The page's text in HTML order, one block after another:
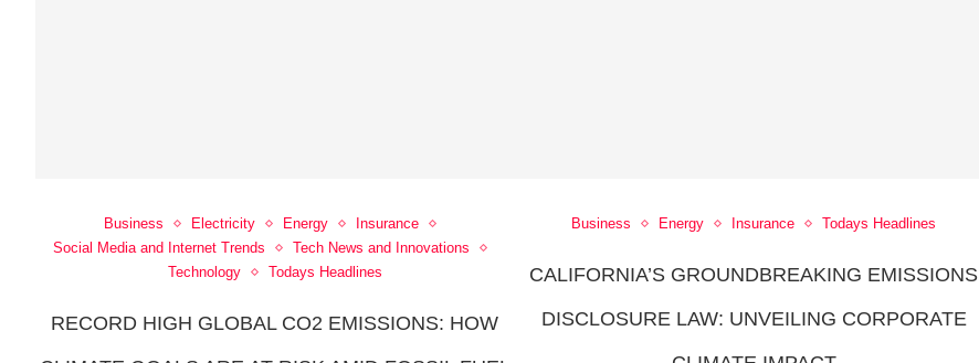
Business Electricity Energy
Insurance
Social Media and Internet Trends
Tech News and Innovations
Technology
Todays Headlines
RECORD HIGH GLOBAL CO2 EMISSIONS: HOW
Business Energy Insurance Todays Headlines
CALIFORNIA’S GROUNDBREAKING EMISSIONS
DISCLOSURE LAW: UNVEILING CORPORATE